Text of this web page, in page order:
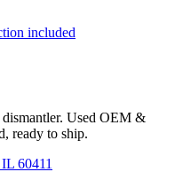
included
dismantler. Used OEM &
ready to ship.
60411